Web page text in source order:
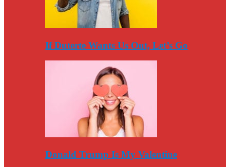
If Duterte Wants Us Out, Let’s Go
Donald Trump Is My Valentine